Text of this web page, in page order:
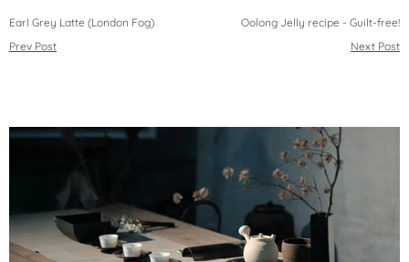
Earl Grey Latte (London Fog)
Prev Post
Oolong Jelly recipe - Guilt-free!
Next Post